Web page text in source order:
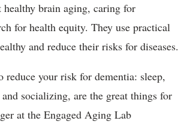
healthy brain aging, caring for
for health equity. They use practical
and reduce their risks for diseases.
your risk for dementia: sleep,
socializing, are the great things for
at the Engaged Aging Lab